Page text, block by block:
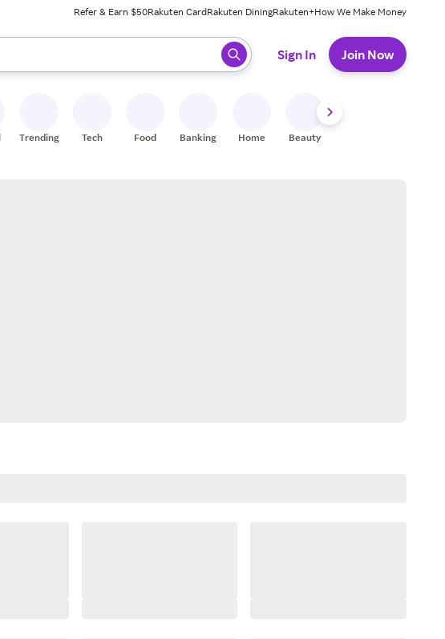
Refer & Earn $50Rakuten CardRakuten DiningRakuten+How We Make Money
results. When ready, press enter to select.
Sign In Join Now
Trending Tech Food Banking Home Beauty